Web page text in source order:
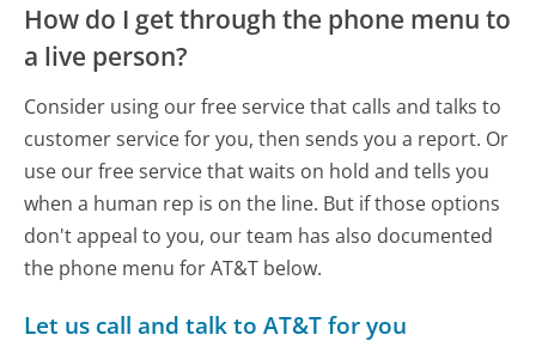
How do I get through the phone menu to
a live person?
Consider using our free service that calls and talks to
customer service for you, then sends you a report. Or
use our free service that waits on hold and tells you
when a human rep is on the line. But if those options
don't appeal to you, our team has also documented
the phone menu for AT&T below.
Let us call and talk to AT&T for you